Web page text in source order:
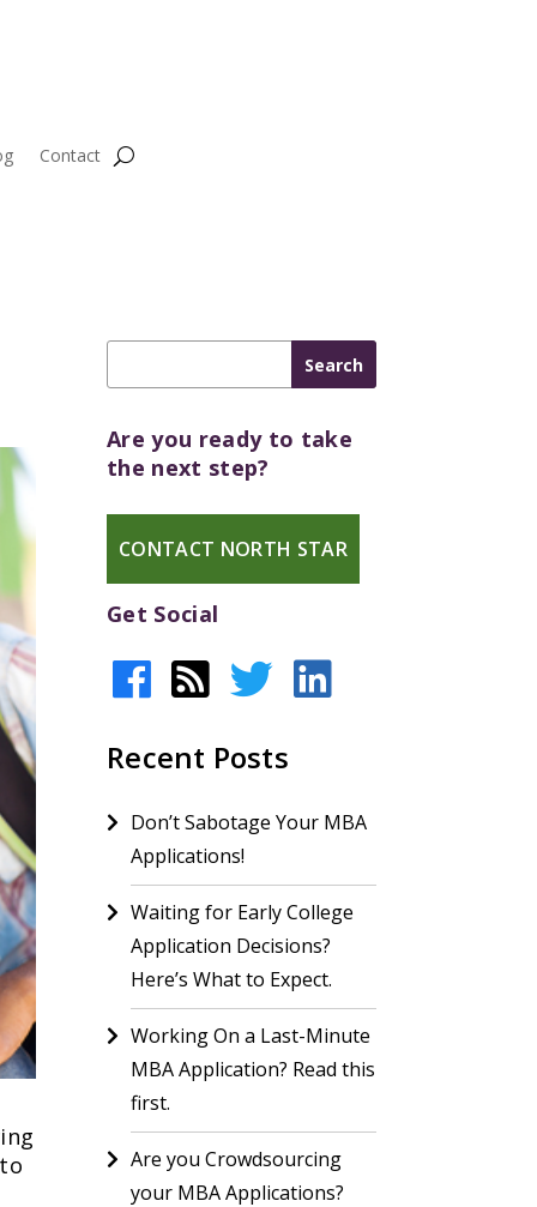
Contact
Are you ready to take
the next step?
CONTACT NORTH STAR
Get Social
Recent Posts
Don’t Sabotage Your MBA
Applications!
Waiting for Early College
Application Decisions?
Here’s What to Expect.
Working On a Last-Minute
MBA Application? Read this
first.
Are you Crowdsourcing
your MBA Applications?